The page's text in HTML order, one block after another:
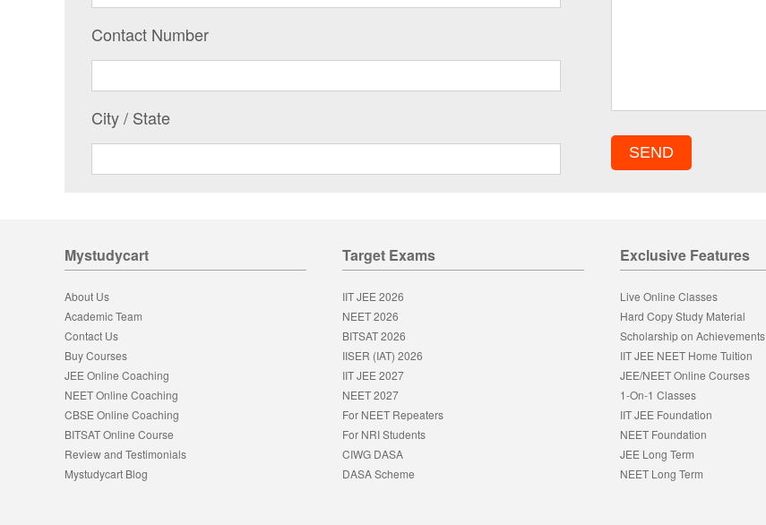
Contact Number
City / State
Mystudycart
About Us
Academic Team
Contact Us
Buy Courses
JEE Online Coaching
NEET Online Coaching
CBSE Online Coaching
BITSAT Online Course
Review and Testimonials
Mystudycart Blog
Target Exams
IIT JEE 2026
NEET 2026
BITSAT 2026
IISER (IAT) 2026
IIT JEE 2027
NEET 2027
For NEET Repeaters
For NRI Students
CIWG DASA
DASA Scheme
Exclusive Features
Live Online Classes
Hard Copy Study Material
Scholarship on Achievements
IIT JEE NEET Home Tuition
JEE/NEET Online Courses
1-On-1 Classes
IIT JEE Foundation
NEET Foundation
JEE Long Term
NEET Long Term